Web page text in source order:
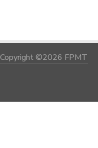
Copyright ©2026 FPMT